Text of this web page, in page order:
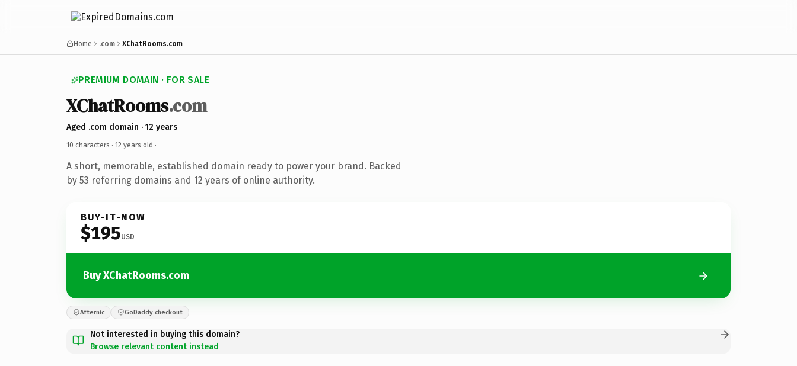
Home .com XChatRooms.com
PREMIUM DOMAIN · FOR SALE
XChatRooms.com
Aged .com domain · 12 years
10 characters · 12 years old ·
A short, memorable, established domain ready to power your brand. Backed
by 53 referring domains and 12 years of online authority.
BUY-IT-NOW
$195USD
Buy XChatRooms.com
Afternic GoDaddy checkout
Not interested in buying this domain?
Browse relevant content instead